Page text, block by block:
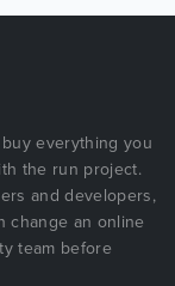
everything you
the run project.
and developers,
change an online
team before